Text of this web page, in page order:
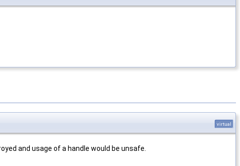
virtual
and usage of a handle would be unsafe.